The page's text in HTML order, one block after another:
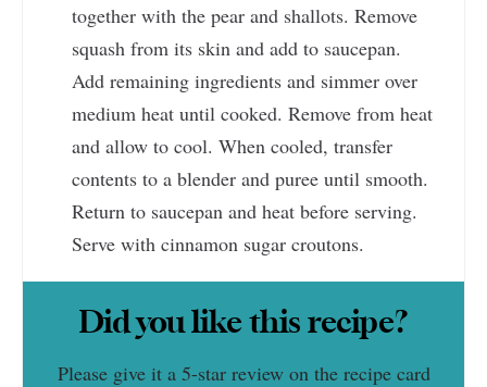
together with the pear and shallots. Remove
squash from its skin and add to saucepan.
Add remaining ingredients and simmer over
medium heat until cooked. Remove from heat
and allow to cool. When cooled, transfer
contents to a blender and puree until smooth.
Return to saucepan and heat before serving.
Serve with cinnamon sugar croutons.
Did you like this recipe?
Please give it a 5-star review on the recipe card